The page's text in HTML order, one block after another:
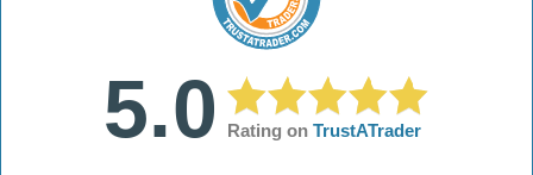
5.0 Rating on TrustATrader